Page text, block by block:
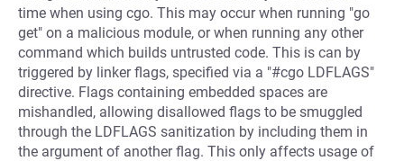
time when using cgo. This may occur when running "go
get" on a malicious module, or when running any other
command which builds untrusted code. This is can by
triggered by linker flags, specified via a "#cgo LDFLAGS"
directive. Flags containing embedded spaces are
mishandled, allowing disallowed flags to be smuggled
through the LDFLAGS sanitization by including them in
the argument of another flag. This only affects usage of